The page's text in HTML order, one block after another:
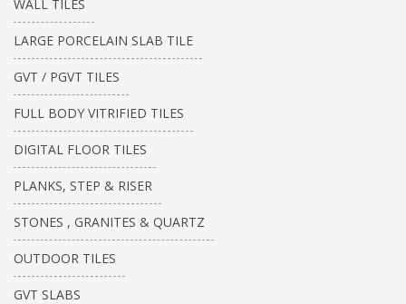
WALL TILES
LARGE PORCELAIN SLAB TILE
GVT / PGVT TILES
FULL BODY VITRIFIED TILES
DIGITAL FLOOR TILES
PLANKS, STEP & RISER
STONES , GRANITES & QUARTZ
OUTDOOR TILES
GVT SLABS